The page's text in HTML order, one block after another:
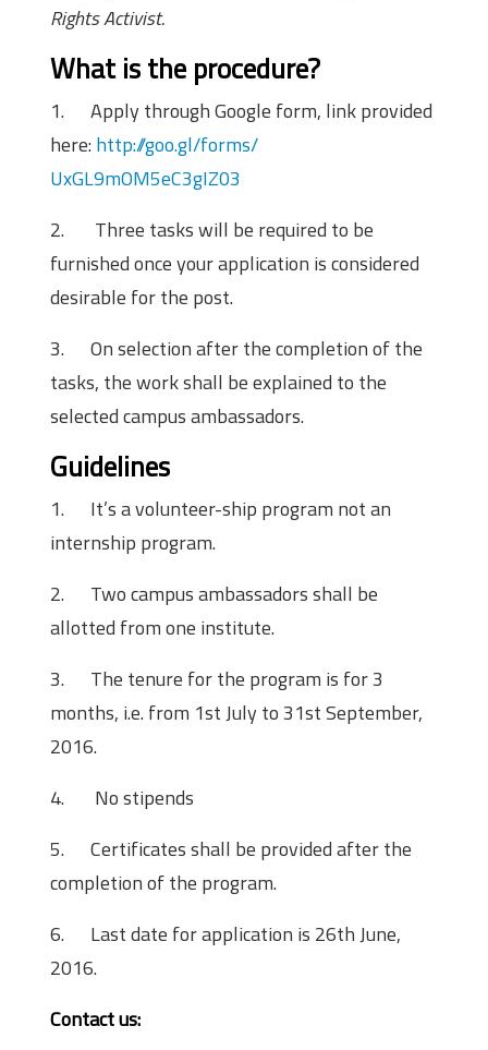
Rights Activist.
What is the procedure?
1. Apply through Google form, link provided
here: http://goo.gl/forms/
UxGL9mOM5eC3gIZ03
2.
Three tasks will be required to be
furnished once your application is considered
desirable for the post.
3. On selection after the completion of the
tasks, the work shall be explained to the
selected campus ambassadors.
Guidelines
1. It’s a volunteer-ship program not an
internship program.
2. Two campus ambassadors shall be
allotted from one institute.
3. The tenure for the program is for 3
months, i.e. from 1st Julyto 31st September,
2016.
4.
No stipends
5. Certificates shall be provided after the
completion of the program.
6. Last date for application is 26th June,
2016.
Contact us: